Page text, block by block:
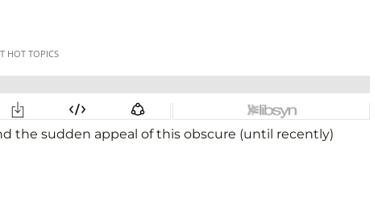
the sudden appeal of this obscure (until recently)